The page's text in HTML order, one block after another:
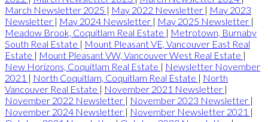
March Newsletter 2025 | May 2022 Newsletter | May 2023
Newsletter | May 2024 Newsletter | May 2025 Newsletter |
Meadow Brook, Coquitlam Real Estate | Metrotown, Burnaby
South Real Estate | Mount Pleasant VE, Vancouver East Real
Estate | Mount Pleasant VW, Vancouver West Real Estate |
New Horizons, Coquitlam Real Estate | Newsletter November
2021 | North Coquitlam, Coquitlam Real Estate | North
Vancouver Real Estate | November 2021 Newsletter |
November 2022 Newsletter | November 2023 Newsletter |
November 2024 Newsletter | November Newsletter 2021 |